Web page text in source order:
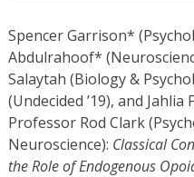
Spencer Garrison*
Abdulrahoof*
Salaytah (Biology &
(Undecided ’19), and Jahlia
Professor Rod Clark
Neuroscience): Classical
the Role of Endogenous